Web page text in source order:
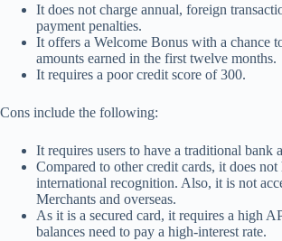
It does not charge annual, foreign
payment penalties.
It offers a Welcome Bonus with a chance
amounts earned in the first twelve months.
It requires a poor credit score of 300.
Cons include the following:
It requires users to have a traditional bank
Compared to other credit cards, it does not
international recognition. Also, it is not
Merchants and overseas.
As it is a secured card, it requires a high
balances need to pay a high-interest rate.